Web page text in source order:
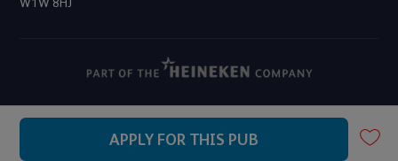
APPLY FOR THIS PUB
W1W 8HJ